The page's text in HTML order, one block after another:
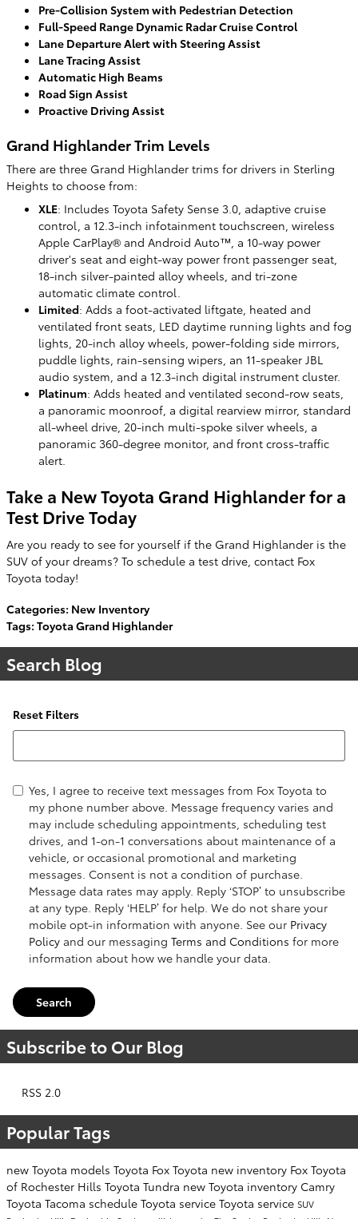
Pre-Collision System with Pedestrian Detection
Full-Speed Range Dynamic Radar Cruise Control
Lane Departure Alert with Steering Assist
Lane Tracing Assist
Automatic High Beams
Road Sign Assist
Proactive Driving Assist
Grand Highlander Trim Levels
There are three Grand Highlander trims for drivers in Sterling
Heights to choose from:
XLE: Includes Toyota Safety Sense 3.0, adaptive cruise
control, a 12.3-inch infotainment touchscreen, wireless
Apple CarPlay® and Android Auto™, a 10-way power
driver's seat and eight-way power front passenger seat,
18-inch silver-painted alloy wheels, and tri-zone
automatic climate control.
Limited: Adds a foot-activated liftgate, heated and
ventilated front seats, LED daytime running lights and fog
lights, 20-inch alloy wheels, power-folding side mirrors,
puddle lights, rain-sensing wipers, an 11-speaker JBL
audio system, and a 12.3-inch digital instrument cluster.
Platinum: Adds heated and ventilated second-row seats,
a panoramic moonroof, a digital rearview mirror, standard
all-wheel drive, 20-inch multi-spoke silver wheels, a
panoramic 360-degree monitor, and front cross-traffic
alert.
Take a New Toyota Grand Highlander for a
Test Drive Today
Are you ready to see for yourself if the Grand Highlander is the
SUV of your dreams? To schedule a test drive, contact Fox
Toyota today!
Categories: New Inventory
Tags: Toyota Grand Highlander
Search Blog
Reset Filters
Search Blog
Yes, I agree to receive text messages from Fox Toyota to
my phone number above. Message frequency varies and
may include scheduling appointments, scheduling test
drives, and 1-on-1 conversations about maintenance of a
vehicle, or occasional promotional and marketing
messages. Consent is not a condition of purchase.
Message data rates may apply. Reply ‘STOP’ to unsubscribe
at any type. Reply ‘HELP’ for help. We do not share your
mobile opt-in information with anyone. See our Privacy
Policy and our messaging Terms and Conditions for more
information about how we handle your data.
Search
Subscribe to Our Blog
RSS 2.0
Popular Tags
new Toyota models Toyota Fox Toyota new inventory Fox Toyota
of Rochester Hills Toyota Tundra new Toyota inventory Camry
Toyota Tacoma schedule Toyota service Toyota service SUV